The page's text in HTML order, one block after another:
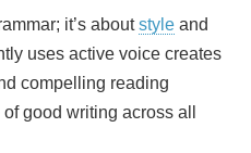
it’s aboutstyle and
uses active voice creates
compelling reading
good writing across all